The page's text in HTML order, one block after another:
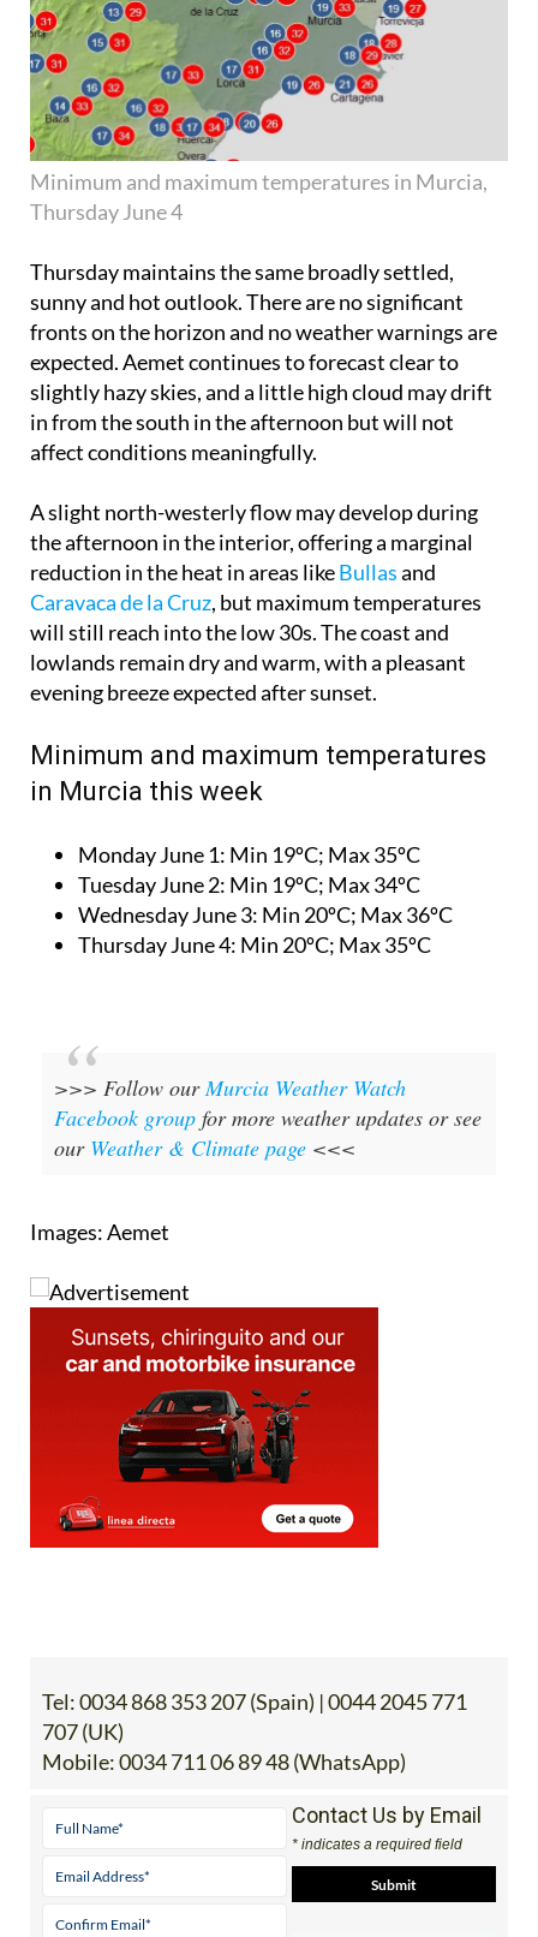
Minimum and maximum temperatures in Murcia,
Thursday June 4
Thursday maintains the same broadly settled,
sunny and hot outlook. There are no significant
fronts on the horizon and no weather warnings are
expected. Aemet continues to forecast clear to
slightly hazy skies, and a little high cloud may drift
in from the south in the afternoon but will not
affect conditions meaningfully.
A slight north-westerly flow may develop during
the afternoon in the interior, offering a marginal
reduction in the heat in areas likeBullasand
Caravaca de la Cruz, but maximum temperatures
will still reach into the low 30s. The coast and
lowlands remain dry and warm, with a pleasant
evening breeze expected after sunset.
Minimum and maximum temperatures
in Murcia this week
Monday June 1: Min 19ºC; Max 35ºC
Tuesday June 2: Min 19ºC; Max 34ºC
Wednesday June 3: Min 20ºC; Max 36ºC
Thursday June 4: Min 20ºC; Max 35ºC
>>> Follow ourMurcia Weather Watch
Facebook group for more weather updates or see
our Weather & Climate page <<<
Images: Aemet
Tel:0034 868 353 207 (Spain) | 0044 2045 771
707 (UK)
Mobile:0034 711 06 89 48 (WhatsApp)
Contact Us by Email
* indicates a required field